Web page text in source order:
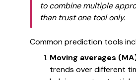
to combine multiple
than trust one tool only.
Common prediction tools
Moving averages
trends over different